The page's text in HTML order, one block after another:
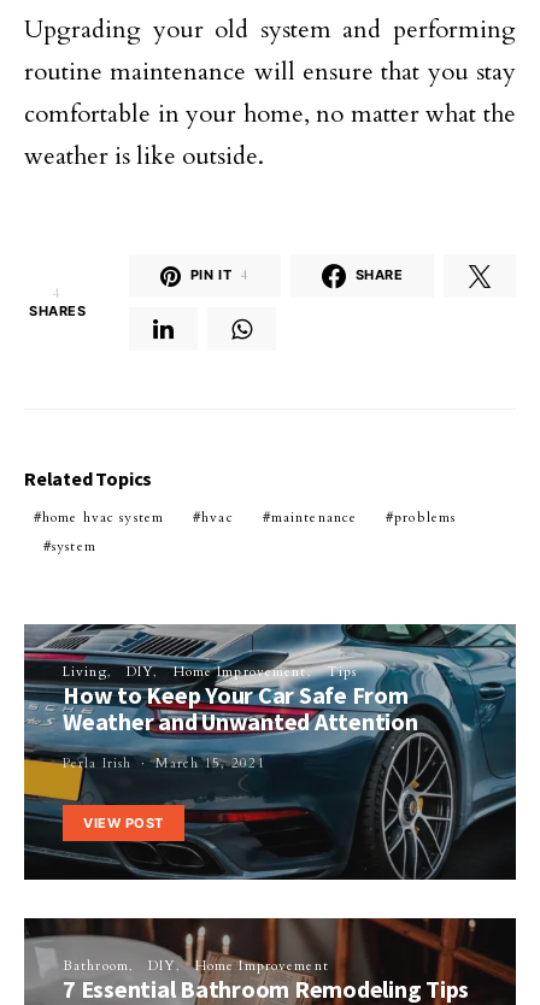
Upgrading your old system and performing
routine maintenance will ensure that you stay
comfortable in your home, no matter what the
weather is like outside.
4
SHARES
PIN IT 4 SHARE
Related Topics
home hvac system hvac maintenance
problems
system
Living DIY Home Improvement Tips
How to Keep Your Car Safe From
Weather and Unwanted Attention
Perla Irish March 15, 2021
VIEW POST
Bathroom DIY Home Improvement
7 Essential Bathroom Remodeling Tips